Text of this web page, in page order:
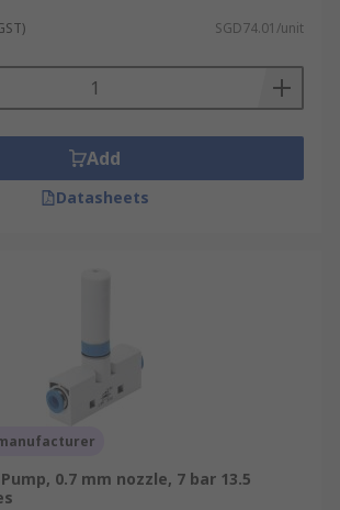
SGD74.01/unit
Add
Datasheets
0.7 mm nozzle, 7 bar 13.5